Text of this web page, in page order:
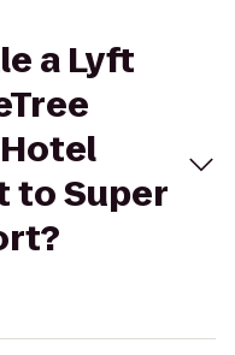
a Lyft
to Super